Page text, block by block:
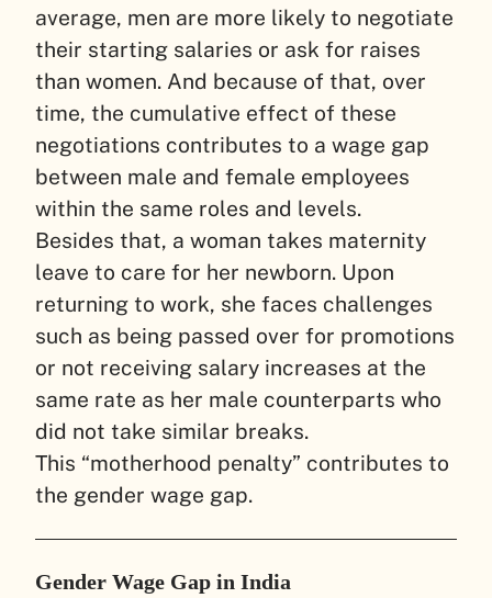
average, men are more likely to negotiate
their starting salaries or ask for raises
than women. And because of that, over
time, the cumulative effect of these
negotiations contributes to a wage gap
between male and female employees
within the same roles and levels.
Besides that, a woman takes maternity
leave to care for her newborn. Upon
returning to work, she faces challenges
such as being passed over for promotions
or not receiving salary increases at the
same rate as her male counterparts who
did not take similar breaks.
This “motherhood penalty” contributes to
the gender wage gap.
Gender Wage Gap in India